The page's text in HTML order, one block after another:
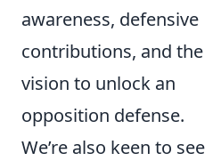
awareness, defensive
contributions, and the
vision to unlock an
opposition defense.
We’re also keen to see